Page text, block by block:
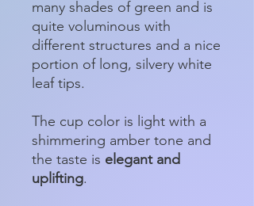
many shades of green and is
quite voluminous with
different structures and a nice
portion of long, silvery white
leaf tips.
The cup color is light with a
shimmering amber tone and
the taste is elegant and
uplifting.